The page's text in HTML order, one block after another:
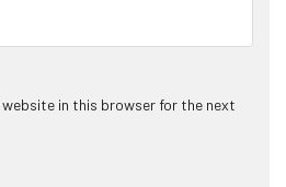
website in this browser for the next